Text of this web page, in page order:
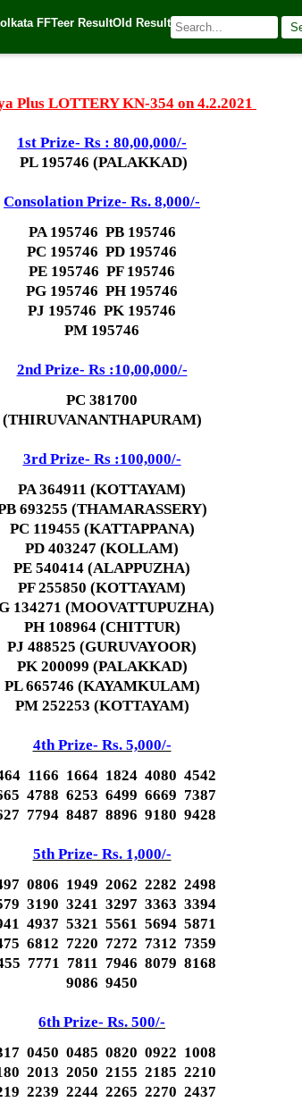
FFTeer ResultOld Result
Plus LOTTERY KN-354 on 4.2.2021
1st Prize- Rs : 80,00,000/-
PL 195746 (PALAKKAD)
Consolation Prize- Rs. 8,000/-
PA 195746 PB 195746
PC 195746 PD 195746
PE 195746 PF 195746
PG 195746 PH 195746
PJ 195746 PK 195746
PM 195746
2nd Prize- Rs :10,00,000/-
PC 381700
(THIRUVANANTHAPURAM)
3rd Prize- Rs :100,000/-
PA 364911 (KOTTAYAM)
693255 (THAMARASSERY)
PC 119455 (KATTAPPANA)
PD 403247 (KOLLAM)
PE 540414 (ALAPPUZHA)
PF 255850 (KOTTAYAM)
134271 (MOOVATTUPUZHA)
PH 108964 (CHITTUR)
PJ 488525 (GURUVAYOOR)
PK 200099 (PALAKKAD)
PL 665746 (KAYAMKULAM)
PM 252253 (KOTTAYAM)
4th Prize- Rs. 5,000/-
1166 1664 1824 4080 4542
4788 6253 6499 6669 7387
7794 8487 8896 9180 9428
5th Prize- Rs. 1,000/-
0806 1949 2062 2282 2498
3190 3241 3297 3363 3394
4937 5321 5561 5694 5871
6812 7220 7272 7312 7359
7771 7811 7946 8079 8168
9086 9450
6th Prize- Rs. 500/-
0450 0485 0820 0922 1008
2013 2050 2155 2185 2210
2239 2244 2265 2270 2437